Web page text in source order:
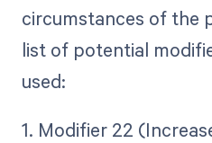
circumstances of the
list of potential
used:
1. Modifier 22